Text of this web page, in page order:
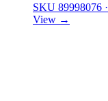
SKU 89998076 ·
View →